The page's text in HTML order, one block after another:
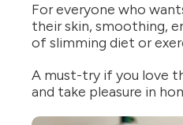
For everyone who
their skin, smoothing,
of slimming diet or
A must-try if you love
and take pleasure in